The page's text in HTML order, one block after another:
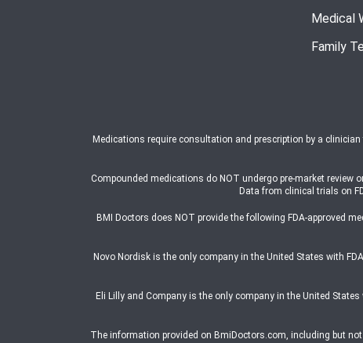
Medical
Family
Medications require consultation and prescription by a
Compounded medications do NOT undergo pre-market review
Data from clinical trials on
BMI Doctors does NOT provide the following FDA-approved
Novo Nordisk is the only company in the United States with
Eli Lilly and Company is the only company in the United
The information provided on BmiDoctors.com, including but